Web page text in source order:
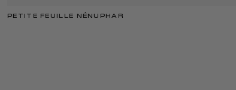
PETITE FEUILLE NÉNUPHAR